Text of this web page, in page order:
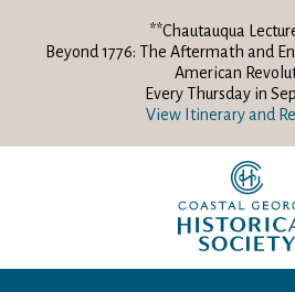
**Chautauqua
Beyond 1776: The Aftermath and
American
Every Thursday in
View Itinerary and